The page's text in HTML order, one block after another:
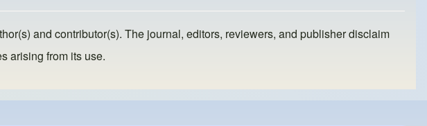
and contributor(s). The journal, editors, reviewers, and publisher disclaim
arising from its use.